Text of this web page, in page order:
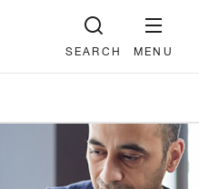
MENU
SEARCH